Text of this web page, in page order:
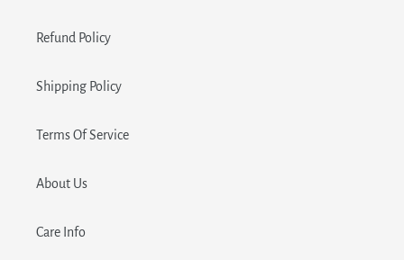
Refund Policy
Shipping Policy
Terms Of Service
About Us
Care Info